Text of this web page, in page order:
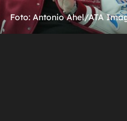
Foto: Antonio Ahel/ATA